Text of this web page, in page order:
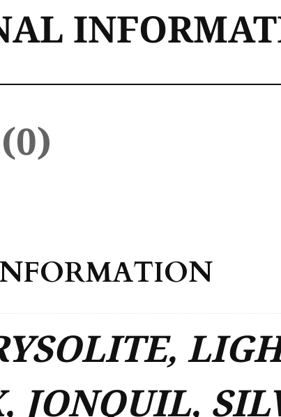
JONQUIL,